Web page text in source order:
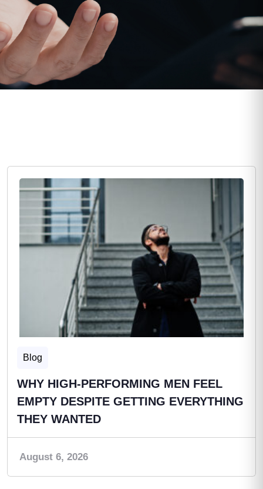
Blog
WHY HIGH-PERFORMING MEN FEEL
EMPTY DESPITE GETTING EVERYTHING
THEY WANTED
August 6, 2026